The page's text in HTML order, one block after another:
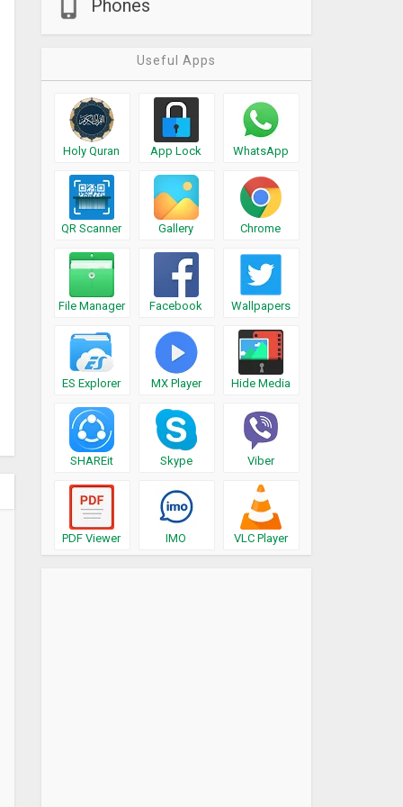
Phones
Useful Apps
Holy Quran App Lock WhatsApp
QR Scanner Gallery Chrome
File Manager Facebook Wallpapers
ES Explorer MX Player Hide Media
SHAREit Skype Viber
PDF Viewer IMO VLC Player